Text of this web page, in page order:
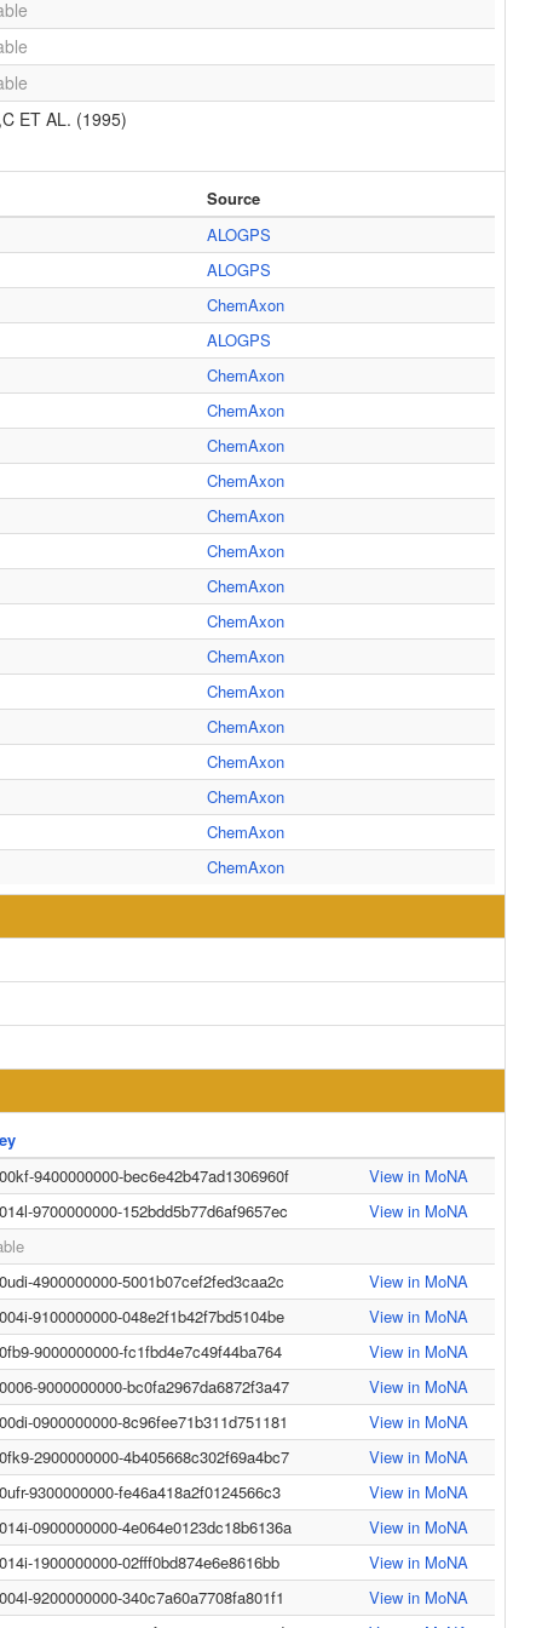
ET AL. (1995)
Source
ALOGPS
ALOGPS
ChemAxon
ALOGPS
ChemAxon
ChemAxon
ChemAxon
ChemAxon
ChemAxon
ChemAxon
ChemAxon
ChemAxon
ChemAxon
ChemAxon
ChemAxon
ChemAxon
ChemAxon
ChemAxon
ChemAxon
9400000000-bec6e42b47ad1306960f
View in MoNA
9700000000-152bdd5b77d6af9657ec
View in MoNA
4900000000-5001b07cef2fed3caa2c
View in MoNA
9100000000-048e2f1b42f7bd5104be
View in MoNA
9000000000-fc1fbd4e7c49f44ba764
View in MoNA
9000000000-bc0fa2967da6872f3a47
View in MoNA
0900000000-8c96fee71b311d751181
View in MoNA
2900000000-4b405668c302f69a4bc7
View in MoNA
9300000000-fe46a418a2f0124566c3
View in MoNA
0900000000-4e064e0123dc18b6136a
View in MoNA
1900000000-02fff0bd874e6e8616bb
View in MoNA
9200000000-340c7a60a7708fa801f1
View in MoNA